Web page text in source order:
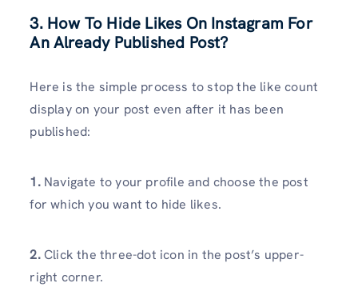
3. How To Hide Likes On Instagram For
An Already Published Post?
Here is the simple process to stop the like count
display on your post even after it has been
published:
1.Navigate to your profile and choose the post
for which you want to hide likes.
2.Click the three-dot icon in the post’s upper-
right corner.